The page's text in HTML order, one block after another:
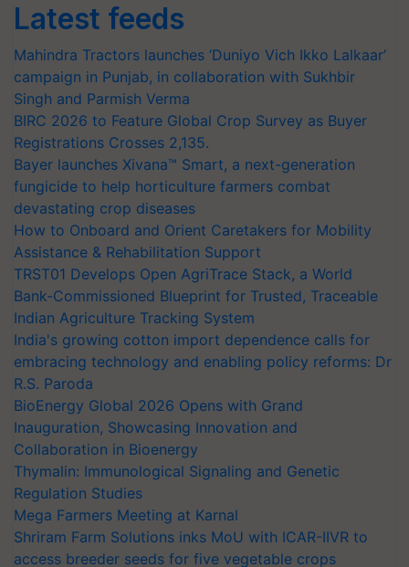
Latest feeds
Mahindra Tractors launches ‘Duniyo Vich Ikko Lalkaar’
campaign in Punjab, in collaboration with Sukhbir
Singh and Parmish Verma
BIRC 2026 to Feature Global Crop Survey as Buyer
Registrations Crosses 2,135.
Bayer launches Xivana™ Smart, a next-generation
fungicide to help horticulture farmers combat
devastating crop diseases
How to Onboard and Orient Caretakers for Mobility
Assistance & Rehabilitation Support
TRST01 Develops Open AgriTrace Stack, a World
Bank-Commissioned Blueprint for Trusted, Traceable
Indian Agriculture Tracking System
India's growing cotton import dependence calls for
embracing technology and enabling policy reforms: Dr
R.S. Paroda
BioEnergy Global 2026 Opens with Grand
Inauguration, Showcasing Innovation and
Collaboration in Bioenergy
Thymalin: Immunological Signaling and Genetic
Regulation Studies
Mega Farmers Meeting at Karnal
Shriram Farm Solutions inks MoU with ICAR-IIVR to
access breeder seeds for five vegetable crops